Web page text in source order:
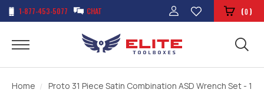
1-877-453-5077 CHAT (0)
Home Proto 31 Piece Satin Combination ASD Wrench Set - 12